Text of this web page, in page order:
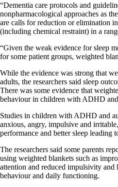
“Dementia care protocols and
nonpharmacological approaches as
are calls for reduction or elimination
(including chemical restraint) in a
“Given the weak evidence for sleep
for some patient groups, weighted
While the evidence was strong that
adults, the researchers said sleep
There was some evidence that
behaviour in children with ADHD
Studies in children with ADHD and
anxious, angry, impulsive and
performance and better sleep leading
The researchers said some parents
using weighted blankets such as
attention and reduced impulsivity
behaviour and daily functioning.